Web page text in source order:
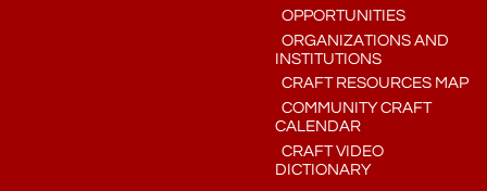
OPPORTUNITIES
ORGANIZATIONS AND
INSTITUTIONS
CRAFT RESOURCES MAP
COMMUNITY CRAFT
CALENDAR
CRAFT VIDEO
DICTIONARY